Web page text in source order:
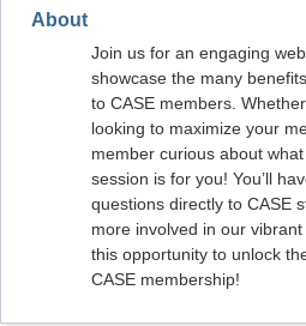
About
Join us for an engaging
showcase the many
to CASE members.
looking to maximize your
member curious about
session is for you! You’ll
questions directly to CASE
more involved in our vibrant
this opportunity to unlock
CASE membership!